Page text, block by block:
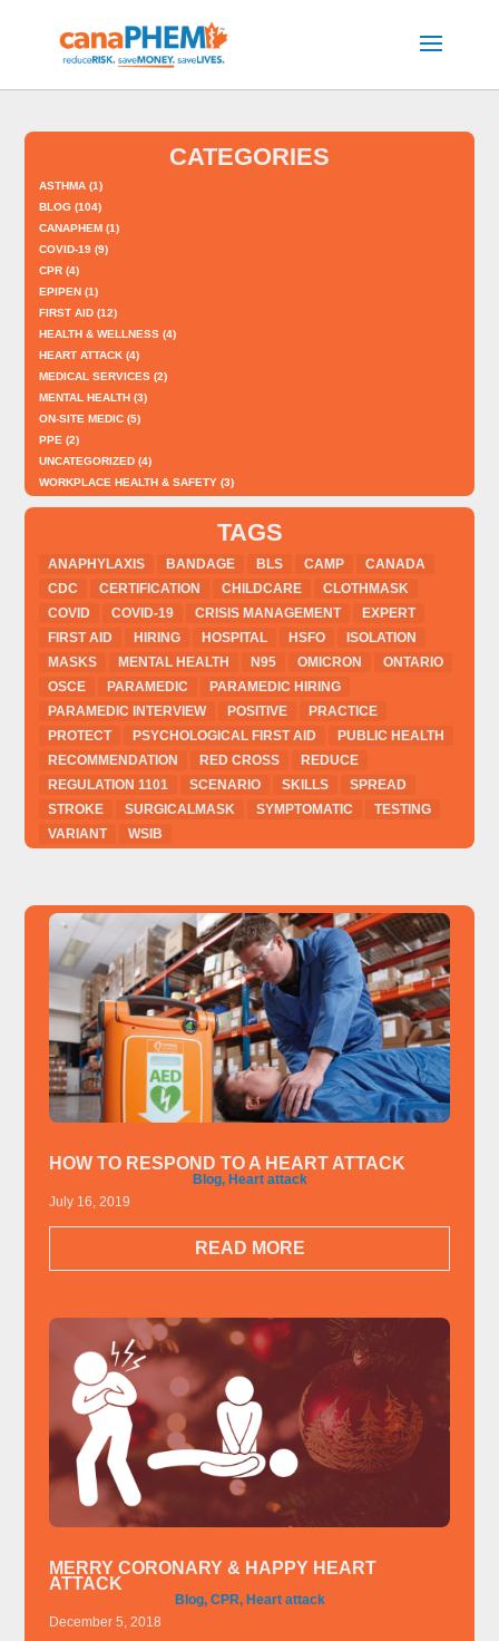
CATEGORIES
ASTHMA (1)
BLOG (104)
CANAPHEM (1)
COVID-19 (9)
CPR (4)
EPIPEN (1)
FIRST AID (12)
HEALTH & WELLNESS (4)
HEART ATTACK (4)
MEDICAL SERVICES (2)
MENTAL HEALTH (3)
ON-SITE MEDIC (5)
PPE (2)
UNCATEGORIZED (4)
WORKPLACE HEALTH & SAFETY (3)
TAGS
ANAPHYLAXIS BANDAGE BLS CAMP
CANADA
CDC
CERTIFICATION CHILDCARE
CLOTHMASK
COVID
COVID-19 CRISIS MANAGEMENT
EXPERT
FIRST AID
HIRING HOSPITAL HSFO
ISOLATION
MASKS
MENTAL HEALTH N95 OMICRON
ONTARIO
OSCE
PARAMEDIC
PARAMEDIC HIRING
PARAMEDIC INTERVIEW
POSITIVE
PRACTICE
PROTECT
PSYCHOLOGICAL FIRST AID
PUBLIC HEALTH
RECOMMENDATION
RED CROSS
REDUCE
REGULATION 1101
SCENARIO SKILLS
SPREAD
STROKE
SURGICALMASK SYMPTOMATIC
TESTING
VARIANT
WSIB
HOW TO RESPOND TO A HEART ATTACK
Blog, Heart attack
July 16, 2019
READ MORE
MERRY CORONARY & HAPPY HEART
ATTACK
Blog, CPR, Heart attack
December 5, 2018